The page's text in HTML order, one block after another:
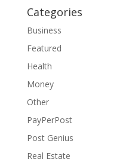
Categories
Business
Featured
Health
Money
Other
PayPerPost
Post Genius
Real Estate